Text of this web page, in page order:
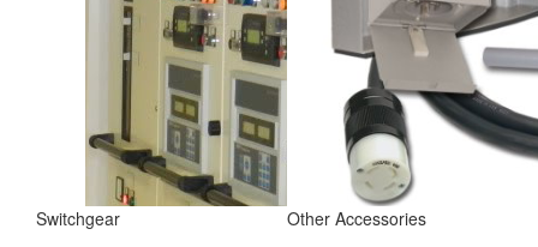
Switchgear Other Accessories